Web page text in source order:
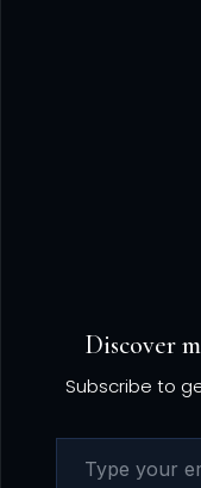
Discover
Subscribe to